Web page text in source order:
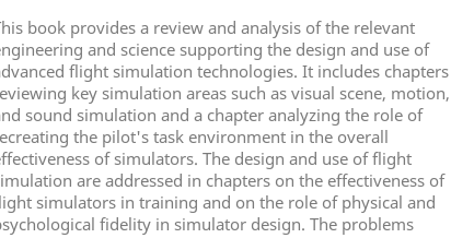
book provides a review and analysis of the relevant
and science supporting the design and use of
flight simulation technologies. It includes chapters
key simulation areas such as visual scene, motion,
sound simulation and a chapter analyzing the role of
the pilot's task environment in the overall
of simulators. The design and use of flight
are addressed in chapters on the effectiveness of
simulators in training and on the role of physical and
fidelity in simulator design. The problems